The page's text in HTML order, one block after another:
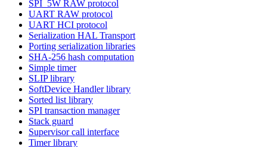
SPI_5W RAW protocol
UART RAW protocol
UART HCI protocol
Serialization HAL Transport
Porting serialization libraries
SHA-256 hash computation
Simple timer
SLIP library
SoftDevice Handler library
Sorted list library
SPI transaction manager
Stack guard
Supervisor call interface
Timer library